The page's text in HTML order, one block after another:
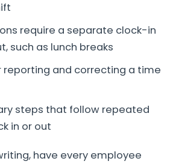
require a separate clock-in
such as lunch breaks
reporting and correcting a time
steps that follow repeated
in or out
have every employee